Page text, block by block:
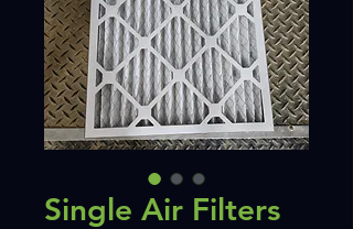
Single Air Filters